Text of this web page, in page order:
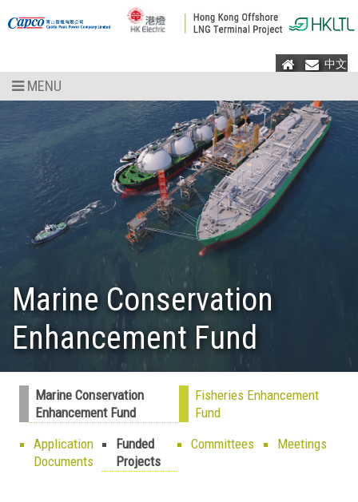
HomeMail
中文
MENU
Marine Conservation
Enhancement Fund
Marine Conservation
Enhancement Fund
Fisheries Enhancement
Fund
Application
Documents
Funded
Projects
Committees Meetings